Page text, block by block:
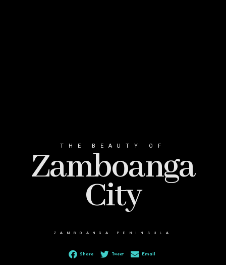
THE BEAUTY OF
Zamboanga
City
ZAMBOANGA PENINSULA
Share Tweet Email